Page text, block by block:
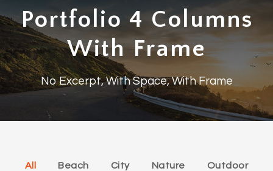
Portfolio 4 Columns
With Frame
No Excerpt, With Space, With Frame
All Beach City Nature Outdoor